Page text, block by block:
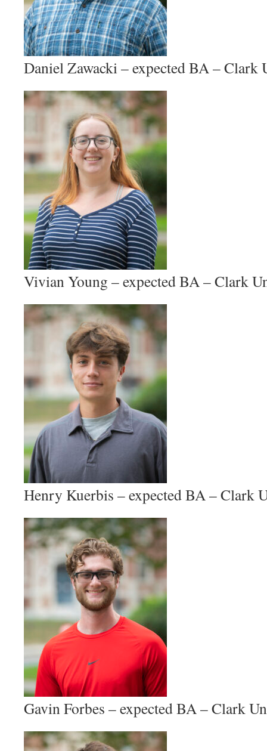
Daniel Zawacki – expected BA –
Vivian Young – expected BA – Clark
Henry Kuerbis – expected BA – Clark
Gavin Forbes – expected BA – Clark